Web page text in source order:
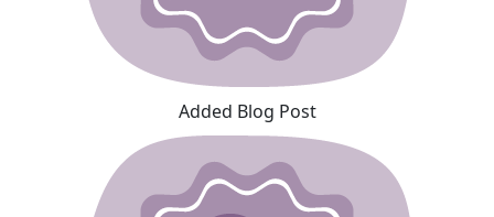
Added Blog Post